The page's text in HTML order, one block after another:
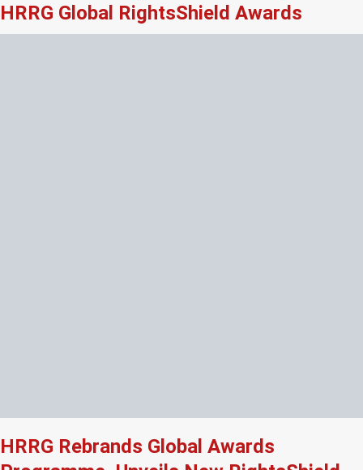
HRRG Global RightsShield Awards
HRRG Rebrands Global Awards